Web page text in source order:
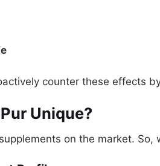
counter these effects
Unique?
on the market. So,